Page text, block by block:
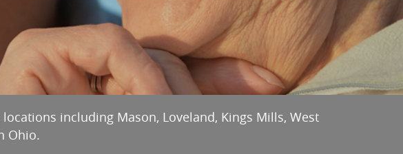
including Mason, Loveland, Kings Mills, West
Ohio.